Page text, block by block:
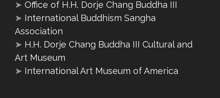
➤ Office of H.H. Dorje Chang Buddha III
➤ International Buddhism Sangha
Association
➤ H.H. Dorje Chang Buddha III Cultural and
Art Museum
➤ International Art Museum of America